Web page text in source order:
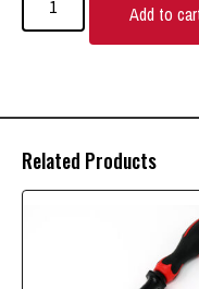
Add to
Related Products